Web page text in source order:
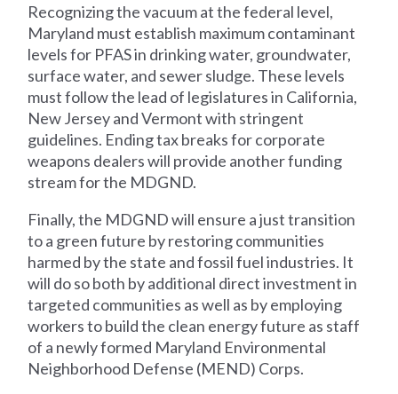
Recognizing the vacuum at the federal level,
Maryland must establish maximum contaminant
levels for PFAS in drinking water, groundwater,
surface water, and sewer sludge. These levels
must follow the lead of legislatures in California,
New Jersey and Vermont with stringent
guidelines. Ending tax breaks for corporate
weapons dealers will provide another funding
stream for the MDGND.
Finally, the MDGND will ensure a just transition
to a green future by restoring communities
harmed by the state and fossil fuel industries. It
will do so both by additional direct investment in
targeted communities as well as by employing
workers to build the clean energy future as staff
of a newly formed Maryland Environmental
Neighborhood Defense (MEND) Corps.